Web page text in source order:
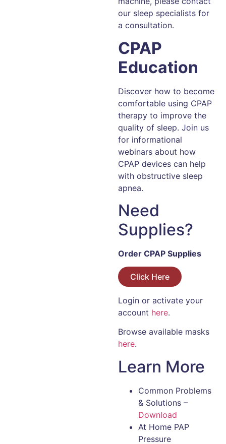
our sleep specialists for
a consultation.
CPAP
Education
Discover how to become
comfortable using CPAP
therapy to improve the
quality of sleep. Join us
for informational
webinars about how
CPAP devices can help
with obstructive sleep
apnea.
Need
Supplies?
Order CPAP Supplies
Click Here
Login or activate your
account here.
Browse available masks
here.
Learn More
Common Problems
& Solutions –
Download
At Home PAP
Pressure